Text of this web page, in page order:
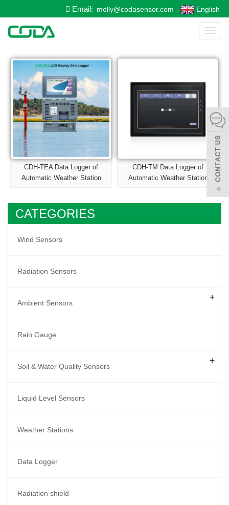
Email: molly@codasensor.com English
Toggle
CDH-TEA Data Logger of
Automatic Weather Station
CDH-TM Data Logger of
Automatic Weather Station
CATEGORIES
Wind Sensors
Radiation Sensors
Ambient Sensors +
Rain Gauge
Soil & Water Quality Sensors +
Liquid Level Sensors
Weather Stations
Data Logger
Radiation shield